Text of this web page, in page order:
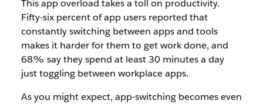
This app overload takes a toll on productivity.
Fifty-six percent of app users reported that
constantly switching between apps and tools
makes it harder for them to get work done, and
68% say they spend at least 30 minutes a day
just toggling between workplace apps.
As you might expect, app-switching becomes even